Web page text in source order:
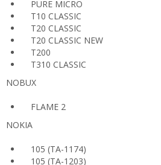
PURE MICRO
T10 CLASSIC
T20 CLASSIC
T20 CLASSIC NEW
T200
T310 CLASSIC
NOBUX
FLAME 2
NOKIA
105 (TA-1174)
105 (TA-1203)